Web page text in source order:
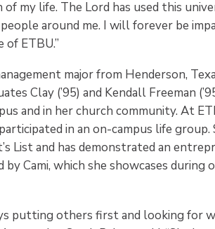
my life. The Lord has used this
around me. I will forever be
ETBU.”
major from Henderson,
Clay (’95) and Kendall Freeman
and in her church community. At
in an on-campus life group.
List and has demonstrated an
Cami, which she showcases during
putting others first and looking for